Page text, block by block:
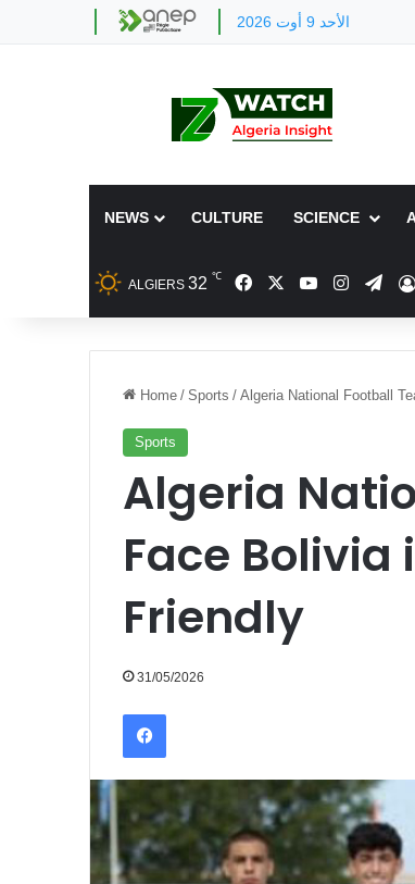
الأحد 9 أوت 2026
NEWS CULTURE SCIENCE
ALGIERS 32 ℃ FacebookYouTube
Home / Sports / Algeria National Football
Sports
Algeria
Face
Friendly
31/05/2026
Facebook